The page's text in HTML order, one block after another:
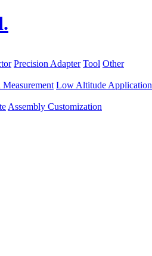
Precision Adapter Tool Other
Measurement Low Altitude Application
Assembly Customization